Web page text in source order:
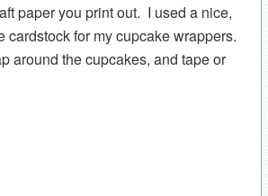
paper you print out. I used a nice,
cardstock for my cupcake wrappers.
around the cupcakes, and tape or